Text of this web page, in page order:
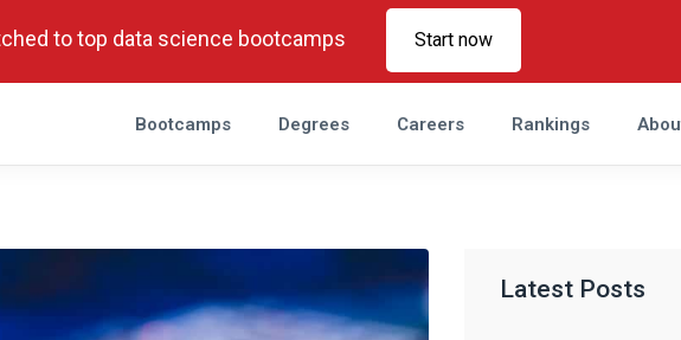
to top data science bootcamps Start now
Bootcamps Degrees Careers Rankings
Latest Posts